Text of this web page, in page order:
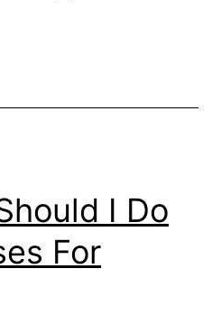
I Do
For